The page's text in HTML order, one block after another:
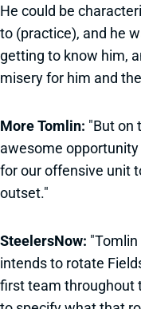
He could be
to (practice), and he
getting to know him,
misery for him and
More Tomlin: "But on
awesome
for our offensive unit
outset."
SteelersNow:
intends to rotate
first team throughout